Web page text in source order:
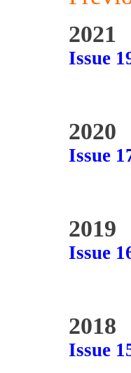
2021
Issue
2020
Issue
2019
Issue
2018
Issue